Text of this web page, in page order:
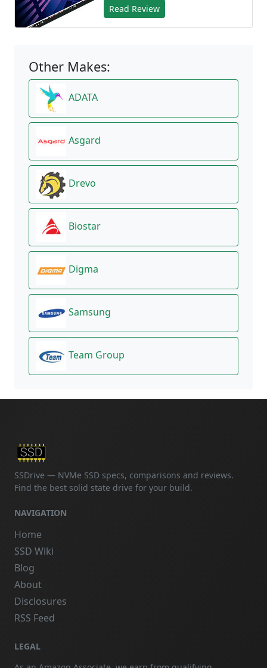
Read Review
Other Makes:
ADATA
Asgard
Drevo
Biostar
Digma
Samsung
Team Group
SSDrive — NVMe SSD specs, comparisons and reviews.
Find the best solid state drive for your build.
NAVIGATION
Home
SSD Wiki
Blog
About
Disclosures
RSS Feed
LEGAL